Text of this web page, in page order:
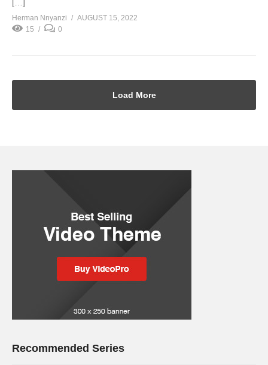
[…]
Herman Nnyanzi
AUGUST 15, 2022
15
0
Load More
Recommended Series